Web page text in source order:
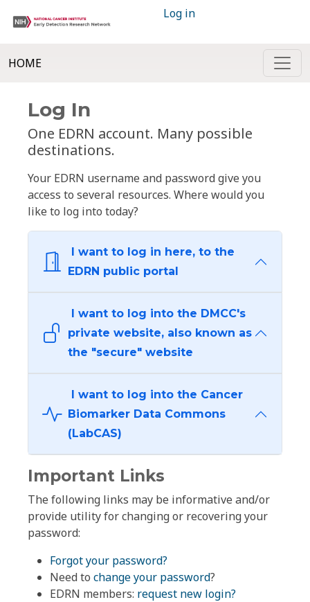
Log in
HOME
Log In
One EDRN account. Many possible
destinations.
Your EDRN username and password give you
access to several resources. Where would you
like to log into today?
I want to log in here, to the
EDRN public portal
I want to log into the DMCC's
private website, also known as
the "secure" website
I want to log into the Cancer
Biomarker Data Commons
(LabCAS)
Important Links
The following links may be informative and/or
provide utility for changing or recovering your
password:
Forgot your password?
Need to change your password?
EDRN members: request new login?